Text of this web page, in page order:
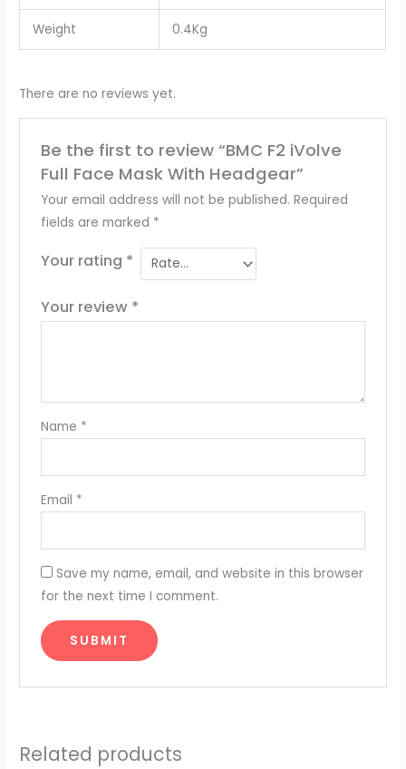
Weight 0.4Kg
There are no reviews yet.
Be the first to review “BMC F2 iVolve
Full Face Mask With Headgear”
Your email address will not be published. Required
fields are marked *
Your rating *
Your review *
Name *
Email *
Save my name, email, and website in this browser
for the next time I comment.
Related products